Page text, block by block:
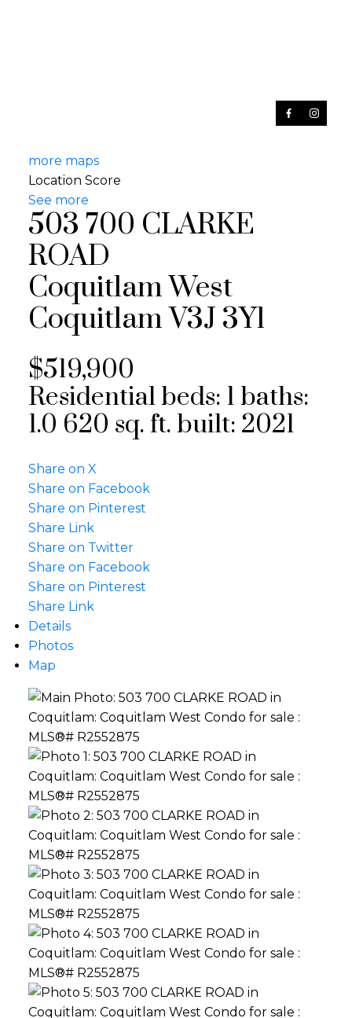
more maps
Location Score
See more
503 700 CLARKE
ROAD
Coquitlam West
CoquitlamV3J 3Y1
$519,900
Residentialbeds: 1baths:
1.0 620 sq. ft.built: 2021
Share on X
Share on Facebook
Share on Pinterest
Share Link
Share on Twitter
Share on Facebook
Share on Pinterest
Share Link
Details
Photos
Map